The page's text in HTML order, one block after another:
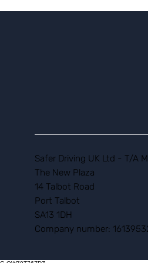
Safer Driving UK Ltd - T/A
The New Plaza
14 Talbot Road
Port Talbot
SA13 1DH
Company number: